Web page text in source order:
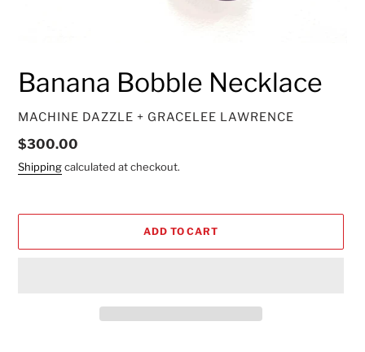
Banana Bobble Necklace
VENDOR
MACHINE DAZZLE + GRACELEE LAWRENCE
Regular
price
$300.00
Shippingcalculated at checkout.
ADD TO CART